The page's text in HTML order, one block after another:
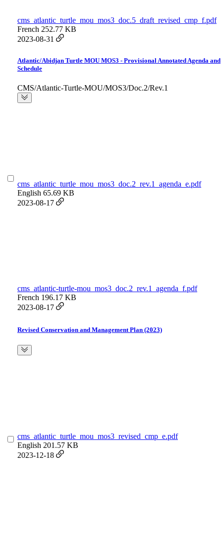
cms_atlantic_turtle_mou_mos3_doc.5_draft_revised_cmp_f.pdf
French 252.77 KB
2023-08-31
Atlantic/Abidjan Turtle MOU MOS3 - Provisional Annotated Agenda and
Schedule
CMS/Atlantic-Turtle-MOU/MOS3/Doc.2/Rev.1
cms_atlantic_turtle_mou_mos3_doc.2_rev.1_agenda_e.pdf
English 65.69 KB
2023-08-17
cms_atlantic-turtle-mou_mos3_doc.2_rev.1_agenda_f.pdf
French 196.17 KB
2023-08-17
Revised Conservation and Management Plan (2023)
cms_atlantic_turtle_mou_mos3_revised_cmp_e.pdf
English 201.57 KB
2023-12-18